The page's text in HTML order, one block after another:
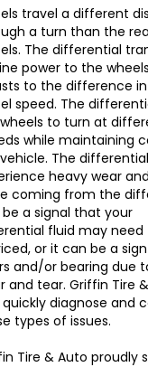
travel a different
a turn than the
The differential
power to the
to the difference
speed. The
to turn at
while maintaining
The
heavy wear
coming from the
a signal that your
fluid may need
or it can be a
and/or bearing due
and tear. Griffin Tire
diagnose and
types of issues.
Tire & Auto proudly